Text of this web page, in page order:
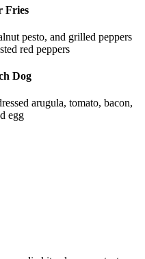
Fries
pesto, and grilled peppers
red peppers
Dog
arugula, tomato, bacon,
egg